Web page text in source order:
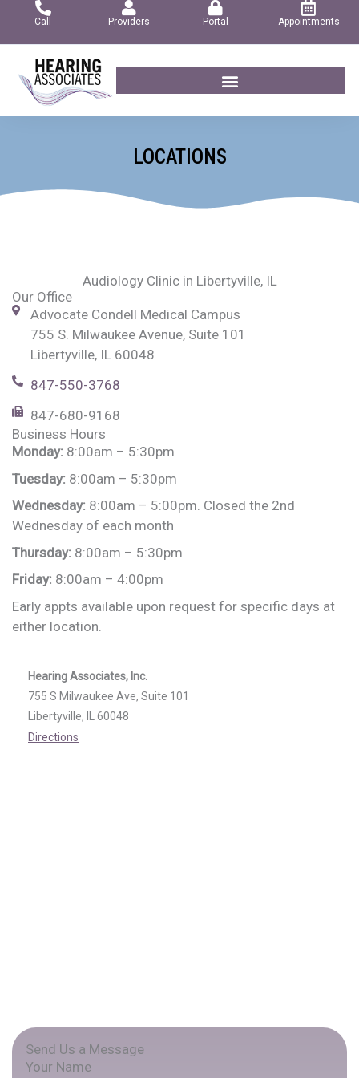
content
Call Providers Portal Appointments
LOCATIONS
Audiology Clinic in Libertyville, IL
Our Office
Advocate Condell Medical Campus
755 S. Milwaukee Avenue, Suite 101
Libertyville, IL 60048
847-550-3768
847-680-9168
Business Hours
Monday: 8:00am – 5:30pm
Tuesday: 8:00am – 5:30pm
Wednesday: 8:00am – 5:00pm. Closed the 2nd
Wednesday of each month
Thursday: 8:00am – 5:30pm
Friday: 8:00am – 4:00pm
Early appts available upon request for specific days at
either location.
Hearing Associates, Inc.
755 S Milwaukee Ave, Suite 101
Libertyville, IL 60048
Directions
Send Us a Message
Your Name